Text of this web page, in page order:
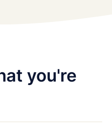
you're